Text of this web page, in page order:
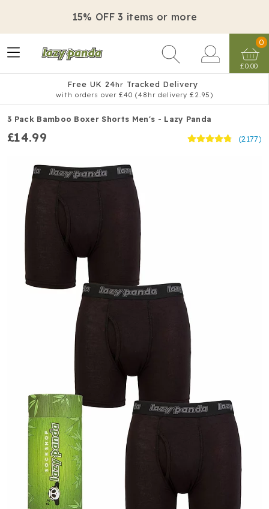
15% OFF 3 items or more
£0.00
0
Free UK 24hr Tracked Delivery
with orders over £40 (48hr delivery £2.95)
3 Pack Bamboo Boxer Shorts Men's - Lazy Panda
£14.99 (2177)